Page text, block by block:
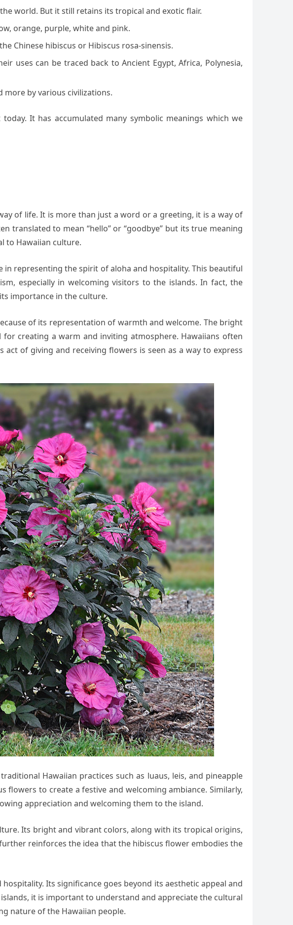
world. But it still retains its tropical and exotic flair.
orange, purple, white and pink.
Chinese hibiscus or Hibiscus rosa-sinensis.
uses can be traced back to Ancient Egypt, Africa, Polynesia,
more by various civilizations.
It has accumulated many symbolic meanings which we
of life. It is more than just a word or a greeting, it is a way of
translated to mean “hello” or “goodbye” but its true meaning
to Hawaiian culture.
in representing the spirit of aloha and hospitality. This beautiful
especially in welcoming visitors to the islands. In fact, the
importance in the culture.
of its representation of warmth and welcome. The bright
creating a warm and inviting atmosphere. Hawaiians often
of giving and receiving flowers is seen as a way to express
Hawaiian practices such as luaus, leis, and pineapple
to create a festive and welcoming ambiance. Similarly,
appreciation and welcoming them to the island.
Its bright and vibrant colors, along with its tropical origins,
reinforces the idea that the hibiscus flower embodies the
Its significance goes beyond its aesthetic appeal and
it is important to understand and appreciate the cultural
nature of the Hawaiian people.